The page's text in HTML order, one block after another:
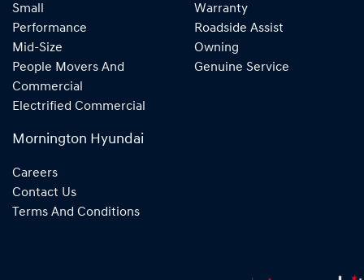
Small
Performance
Mid-Size
People Movers And
Commercial
Electrified Commercial
Warranty
Roadside Assist
Owning
Genuine Service
Mornington Hyundai
Careers
Contact Us
Terms And Conditions